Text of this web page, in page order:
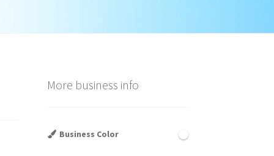
More business info
Business Color